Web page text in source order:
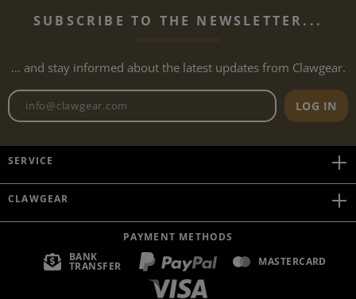
SUBSCRIBE TO THE NEWSLETTER...
... and stay informed about the latest updates from Clawgear.
Newsletter email address
LOG IN
SERVICE
CLAWGEAR
PAYMENT METHODS
BANK
TRANSFER MASTERCARD